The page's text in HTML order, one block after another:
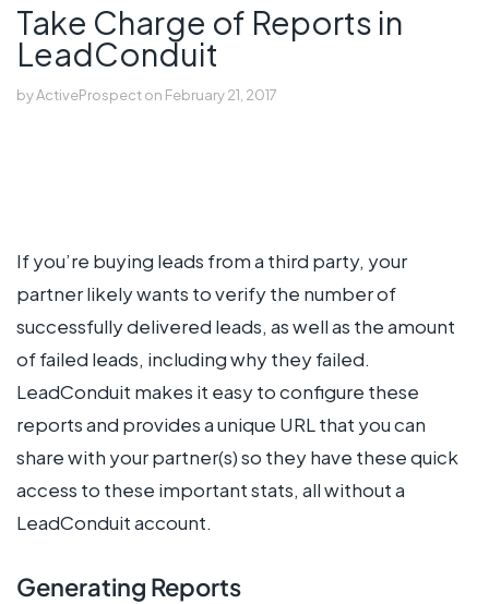
Take Charge of Reports in
LeadConduit
byActiveProspecton February 21, 2017
If you’re buying leads from a third party, your
partner likely wants to verify the number of
successfully delivered leads, as well as the amount
of failed leads, including why they failed.
LeadConduit makes it easy to configure these
reports and provides a unique URL that you can
share with your partner(s) so they have these quick
access to these important stats, all without a
LeadConduit account.
Generating Reports